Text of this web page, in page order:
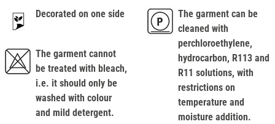
Decorated on one side
The garment cannot
be treated with bleach,
i.e. it should only be
washed with colour
and mild detergent.
The garment can be
cleaned with
perchloroethylene,
hydrocarbon, R113 and
R11 solutions, with
restrictions on
temperature and
moisture addition.